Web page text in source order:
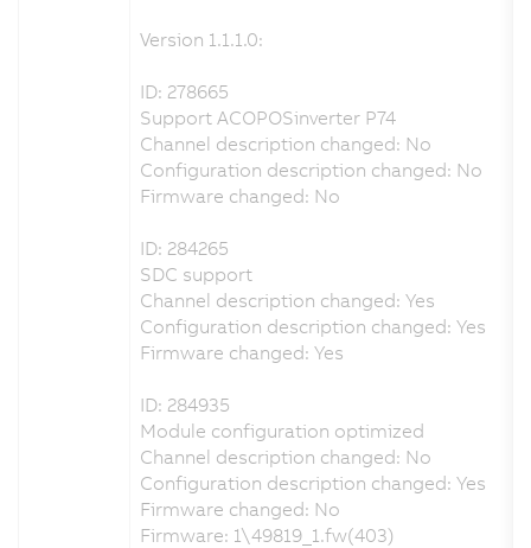
Version 1.1.1.0:
ID: 278665
Support ACOPOSinverter P74
Channel description changed: No
Configuration description changed: No
Firmware changed: No
ID: 284265
SDC support
Channel description changed: Yes
Configuration description changed: Yes
Firmware changed: Yes
ID: 284935
Module configuration optimized
Channel description changed: No
Configuration description changed: Yes
Firmware changed: No
Firmware: 1\49819_1.fw(403)